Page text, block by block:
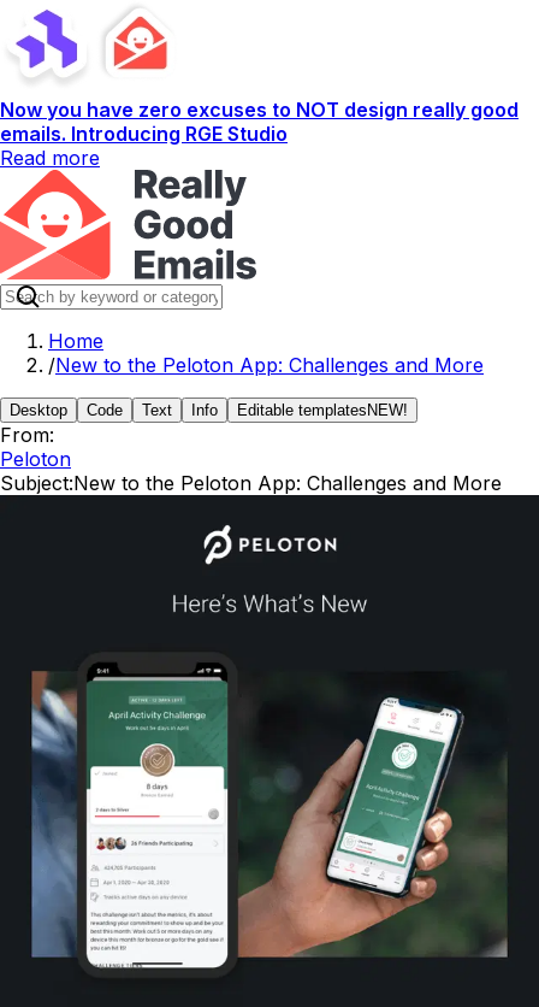
Now you have zero excuses to NOT design really good
emails. Introducing RGE Studio
Read more
Home
/New to the Peloton App: Challenges and More
Desktop Code Text Info Editable templates NEW!
From:
Peloton
Subject:New to the Peloton App: Challenges and More